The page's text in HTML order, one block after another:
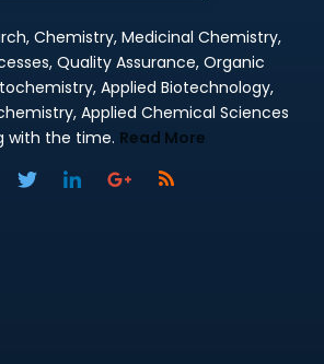
Chemistry, Medicinal Chemistry,
Quality Assurance, Organic
Applied Biotechnology,
Applied Chemical Sciences
with the time. Read More